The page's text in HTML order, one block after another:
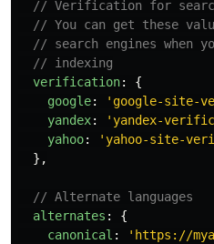
// Verification for
// You can get these
// search engines when
// indexing
verification:
{
google: ' google-site-
yandex: 'yandex-
yahoo: 'yahoo-site-
},
// Alternate languages
alternates :
{
canonical : ' https://